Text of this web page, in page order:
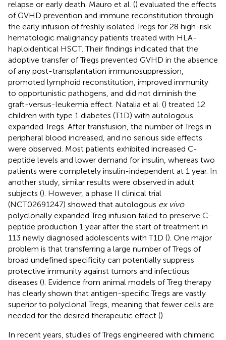
relapse or early death. Mauro et al. () evaluated the effects
of GVHD prevention and immune reconstitution through
the early infusion of freshly isolated Tregs for 28 high-risk
hematologic malignancy patients treated with HLA-
haploidentical HSCT. Their findings indicated that the
adoptive transfer of Tregs prevented GVHD in the absence
of any post-transplantation immunosuppression,
promoted lymphoid reconstitution, improved immunity
to opportunistic pathogens, and did not diminish the
graft-versus-leukemia effect. Natalia et al. () treated 12
children with type 1 diabetes (T1D) with autologous
expanded Tregs. After transfusion, the number of Tregs in
peripheral blood increased, and no serious side effects
were observed. Most patients exhibited increased C-
peptide levels and lower demand for insulin, whereas two
patients were completely insulin-independent at 1 year. In
another study, similar results were observed in adult
subjects (). However, a phase II clinical trial
(NCT02691247) showed that autologous ex vivo
polyclonally expanded Treg infusion failed to preserve C-
peptide production 1 year after the start of treatment in
113 newly diagnosed adolescents with T1D (). One major
problem is that transferring a large number of Tregs of
broad undefined specificity can potentially suppress
protective immunity against tumors and infectious
diseases (). Evidence from animal models of Treg therapy
has clearly shown that antigen-specific Tregs are vastly
superior to polyclonal Tregs, meaning that fewer cells are
needed for the desired therapeutic effect ().
In recent years, studies of Tregs engineered with chimeric